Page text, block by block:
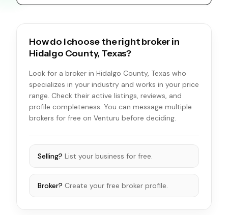
How do I choose the right broker in
Hidalgo County, Texas?
Look for a broker in Hidalgo County, Texas who
specializes in your industry and works in your price
range. Check their active listings, reviews, and
profile completeness. You can message multiple
brokers for free on Venturu before deciding.
Selling? List your business for free.
Broker? Create your free broker profile.